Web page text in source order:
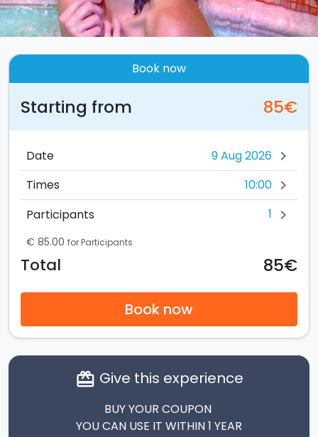
Book now
Starting from 85€
Date chevron_right
Times 10:00 chevron_right
Participants 1 chevron_right
€ 85.00 for Participants
Total 85€
Book now
card_giftcard Give this experience
BUY YOUR COUPON
YOU CAN USE IT WITHIN 1 YEAR